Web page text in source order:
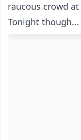
raucous crowd at
Tonight though...